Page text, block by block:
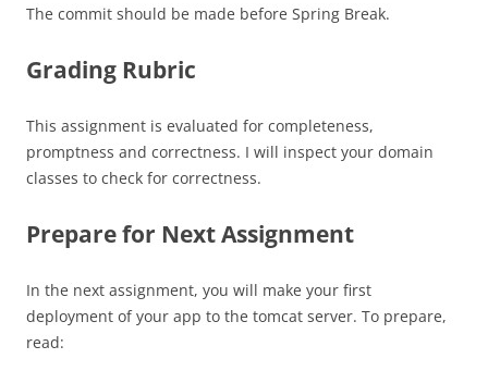
The commit should be made before Spring Break.
Grading Rubric
This assignment is evaluated for completeness,
promptness and correctness. I will inspect your domain
classes to check for correctness.
Prepare for Next Assignment
In the next assignment, you will make your first
deployment of your app to the tomcat server. To prepare,
read: